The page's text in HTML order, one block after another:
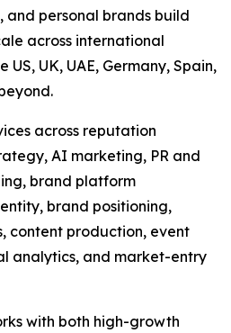
and personal brands build
across international
UK, UAE, Germany, Spain,
across reputation
AI marketing, PR and
brand platform
brand positioning,
content production, event
analytics, and market-entry
with both high-growth